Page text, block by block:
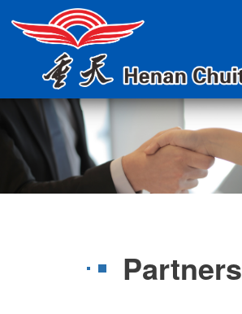
Partners